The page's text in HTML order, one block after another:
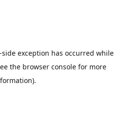
side exception has occurred while
the browser console for more